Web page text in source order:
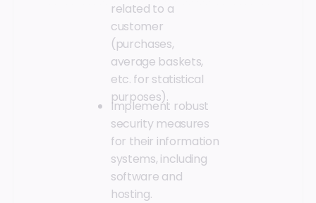
related to a
customer
(purchases,
average baskets,
etc. for statistical
purposes).
Implement robust
security measures
for their information
systems, including
software and
hosting.